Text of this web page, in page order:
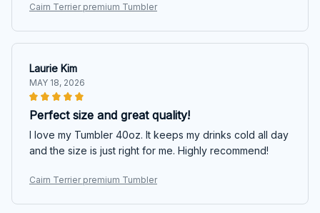
Cairn Terrier premium Tumbler
Laurie Kim
MAY 18, 2026
Perfect size and great quality!
I love my Tumbler 40oz. It keeps my drinks cold all day
and the size is just right for me. Highly recommend!
Cairn Terrier premium Tumbler